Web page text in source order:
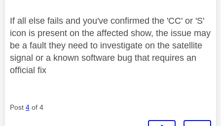
If all else fails and you've confirmed the 'CC' or 'S'
icon is present on the affected show, the issue may
be a fault they need to investigate on the satellite
signal or a known software bug that requires an
official fix
Post 4 of 4